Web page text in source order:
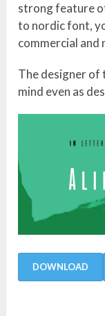
strong feature
to nordic font,
commercial and
The designer of
mind even as
DOWNLOAD